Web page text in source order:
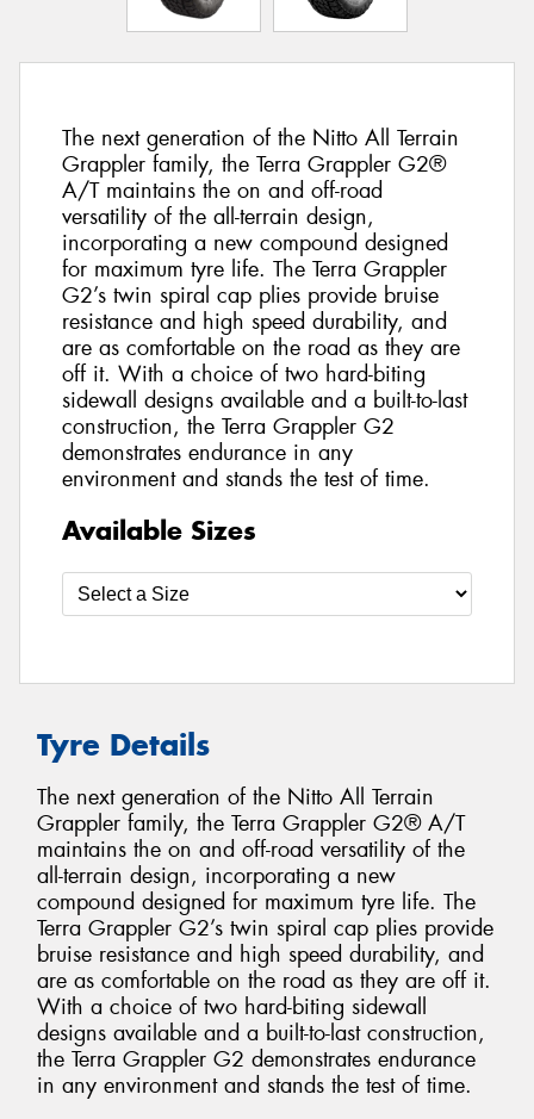
The next generation of the Nitto All Terrain
Grappler family, the Terra Grappler G2®
A/T maintains the on and off-road
versatility of the all-terrain design,
incorporating a new compound designed
for maximum tyre life. The Terra Grappler
G2’s twin spiral cap plies provide bruise
resistance and high speed durability, and
are as comfortable on the road as they are
off it. With a choice of two hard-biting
sidewall designs available and a built-to-last
construction, the Terra Grappler G2
demonstrates endurance in any
environment and stands the test of time.
Available Sizes
Tyre Details
The next generation of the Nitto All Terrain
Grappler family, the Terra Grappler G2® A/T
maintains the on and off-road versatility of the
all-terrain design, incorporating a new
compound designed for maximum tyre life. The
Terra Grappler G2’s twin spiral cap plies provide
bruise resistance and high speed durability, and
are as comfortable on the road as they are off it.
With a choice of two hard-biting sidewall
designs available and a built-to-last construction,
the Terra Grappler G2 demonstrates endurance
in any environment and stands the test of time.